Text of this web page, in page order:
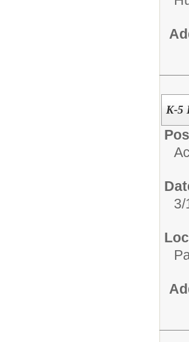
K-5
3/